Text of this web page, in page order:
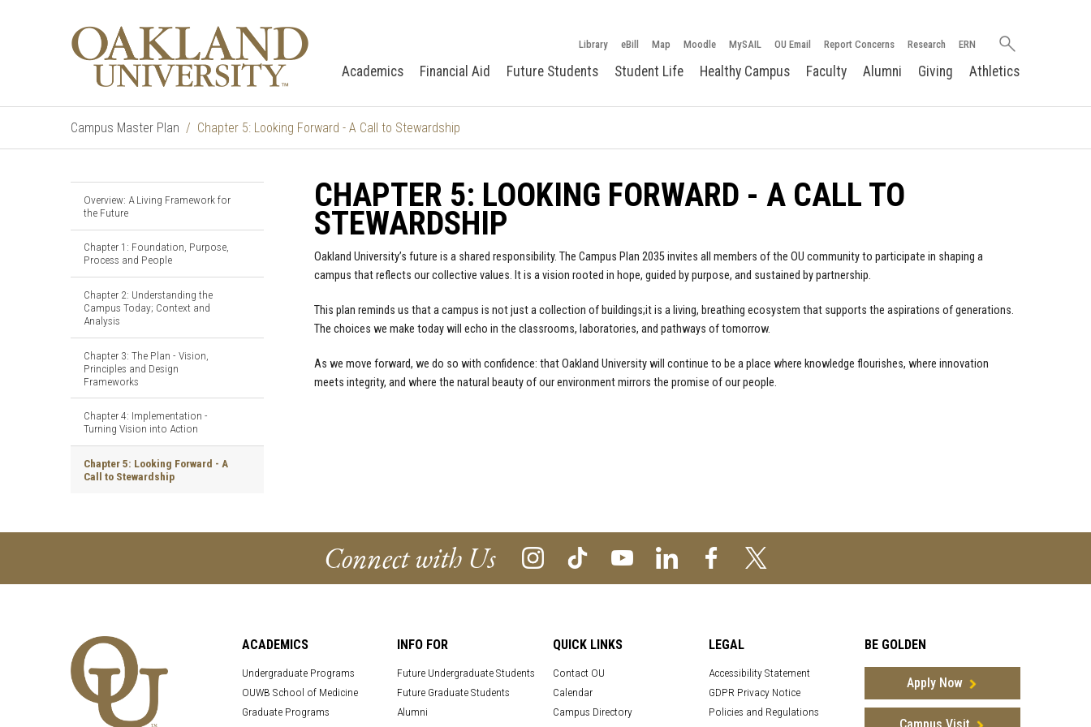
Library eBill Map Moodle MySAIL OU Email Report Concerns Research ERN
Search
Academics Financial Aid Future Students Student Life Healthy Campus Faculty Alumni Giving Athletics
Campus Master Plan Chapter 5: Looking Forward - A Call to Stewardship
Overview: A Living Framework for
the Future
Chapter 1: Foundation, Purpose,
Process and People
Chapter 2: Understanding the
Campus Today; Context and
Analysis
Chapter 3: The Plan - Vision,
Principles and Design
Frameworks
Chapter 4: Implementation -
Turning Vision into Action
Chapter 5: Looking Forward - A
Call to Stewardship
CHAPTER 5: LOOKING FORWARD - A CALL TO
STEWARDSHIP
Oakland University’s future is a shared responsibility. The Campus Plan 2035 invites all members of the OU community to participate in shaping a
campus that reflects our collective values. It is a vision rooted in hope, guided by purpose, and sustained by partnership.
This plan reminds us that a campus is not just a collection of buildings;it is a living, breathing ecosystem that supports the aspirations of generations.
The choices we make today will echo in the classrooms, laboratories, and pathways of tomorrow.
As we move forward, we do so with confidence: that Oakland University will continue to be a place where knowledge flourishes, where innovation
meets integrity, and where the natural beauty of our environment mirrors the promise of our people.
Connect with Us
ACADEMICS
Undergraduate Programs
OUWB School of Medicine
Graduate Programs
INFO FOR
Future Undergraduate Students
Future Graduate Students
Alumni
QUICK LINKS
Contact OU
Calendar
Campus Directory
LEGAL
Accessibility Statement
GDPR Privacy Notice
Policies and Regulations
BE GOLDEN
Apply Now